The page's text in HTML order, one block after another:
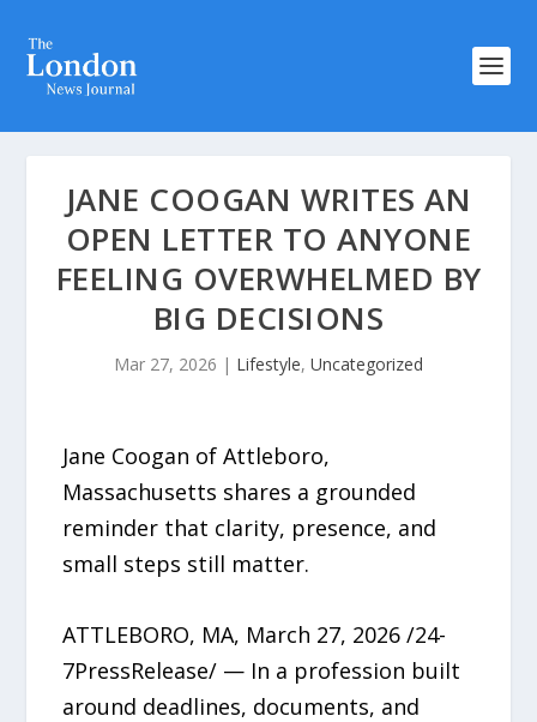
JANE COOGAN WRITES AN
OPEN LETTER TO ANYONE
FEELING OVERWHELMED BY
BIG DECISIONS
Mar 27, 2026 | Lifestyle, Uncategorized
Jane Coogan of Attleboro,
Massachusetts shares a grounded
reminder that clarity, presence, and
small steps still matter.
ATTLEBORO, MA, March 27, 2026 /24-
7PressRelease/ — In a profession built
around deadlines, documents, and